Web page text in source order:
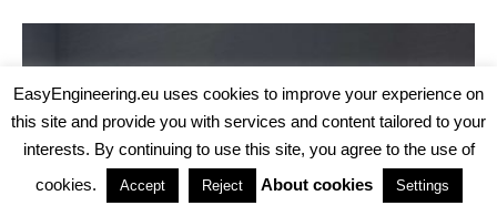
EasyEngineering.eu uses cookies to improve your experience on
this site and provide you with services and content tailored to your
interests. By continuing to use this site, you agree to the use of
cookies.
Accept Reject About cookies Settings